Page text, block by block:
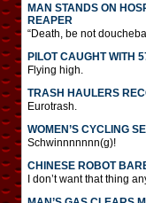
MAN STANDS ON
REAPER
“Death, be not
PILOT CAUGHT WITH
Flying high.
TRASH HAULERS
Eurotrash.
WOMEN’S CYCLING
Schwinnnnnnn(g)!
CHINESE ROBOT
I don’t want that thing